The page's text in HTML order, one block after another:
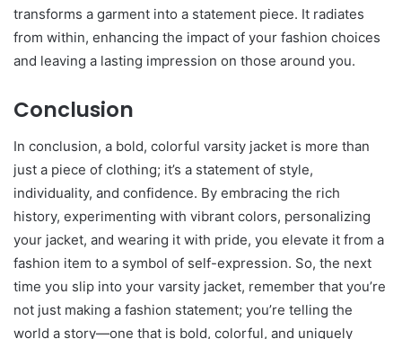
transforms a garment into a statement piece. It radiates
from within, enhancing the impact of your fashion choices
and leaving a lasting impression on those around you.
Conclusion
In conclusion, a bold, colorful varsity jacket is more than
just a piece of clothing; it’s a statement of style,
individuality, and confidence. By embracing the rich
history, experimenting with vibrant colors, personalizing
your jacket, and wearing it with pride, you elevate it from a
fashion item to a symbol of self-expression. So, the next
time you slip into your varsity jacket, remember that you’re
not just making a fashion statement; you’re telling the
world a story—one that is bold, colorful, and uniquely